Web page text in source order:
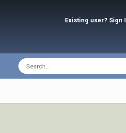
Existing user? Sign